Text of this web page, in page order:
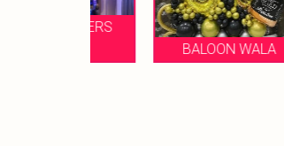
BALOON WALA